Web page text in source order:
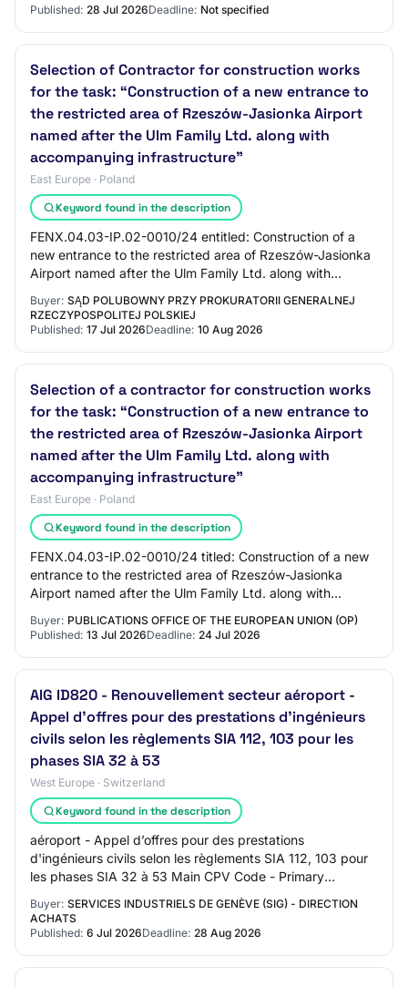
Published: 28 Jul 2026Deadline: Not specified
Selection of Contractor for construction works
for the task: “Construction of a new entrance to
the restricted area of Rzeszów-Jasionka Airport
named after the Ulm Family Ltd. along with
accompanying infrastructure”
East Europe · Poland
Keyword found in the description
FENX.04.03-IP.02-0010/24 entitled: Construction of a
new entrance to the restricted area of Rzeszów-Jasionka
Airport named after the Ulm Family Ltd. along with
Buyer: SĄD POLUBOWNY PRZY PROKURATORII GENERALNEJ
RZECZYPOSPOLITEJ POLSKIEJ
Published: 17 Jul 2026Deadline: 10 Aug 2026
Selection of a contractor for construction works
for the task: “Construction of a new entrance to
the restricted area of Rzeszów-Jasionka Airport
named after the Ulm Family Ltd. along with
accompanying infrastructure”
East Europe · Poland
Keyword found in the description
FENX.04.03-IP.02-0010/24 titled: Construction of a new
entrance to the restricted area of Rzeszów-Jasionka
Airport named after the Ulm Family Ltd. along with
Buyer: PUBLICATIONS OFFICE OF THE EUROPEAN UNION (OP)
Published: 13 Jul 2026Deadline: 24 Jul 2026
AIG ID820 - Renouvellement secteur aéroport -
Appel d’offres pour des prestations d'ingénieurs
civils selon les règlements SIA 112, 103 pour les
phases SIA 32 à 53
West Europe · Switzerland
Keyword found in the description
aéroport - Appel d’offres pour des prestations
d'ingénieurs civils selon les règlements SIA 112, 103 pour
les phases SIA 32 à 53 Main CPV Code - Primary
Descriptor: Market Type: services Brief Market…
Buyer: SERVICES INDUSTRIELS DE GENÈVE (SIG) - DIRECTION
ACHATS
Published: 6 Jul 2026Deadline: 28 Aug 2026